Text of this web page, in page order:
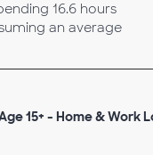
16.6 hours
an average
15+ - Home & Work